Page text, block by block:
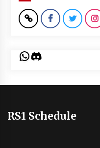
WhatsApp
Discord
RS1 Schedule